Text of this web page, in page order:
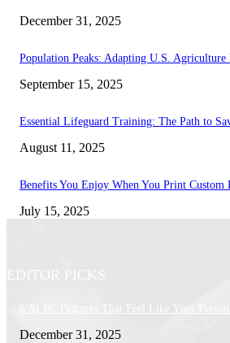
December 31, 2025
Population Peaks: Adapting U.S.
September 15, 2025
Essential Lifeguard Training: The Path to
August 11, 2025
Benefits You Enjoy When You Print Custom
July 15, 2025
EDITOR PICKS
6 AI PC Features That Feel Like Your
December 31, 2025